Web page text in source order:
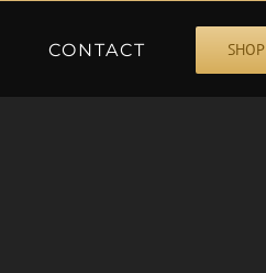
CONTACT SHOP